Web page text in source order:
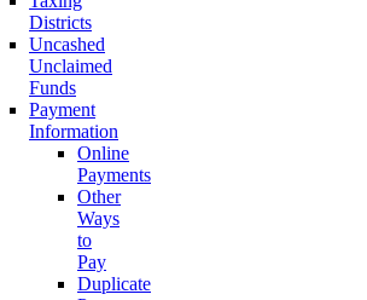
Districts
Uncashed
Unclaimed
Funds
Payment
Information
Online
Payments
Other
Ways
to
Pay
Duplicate